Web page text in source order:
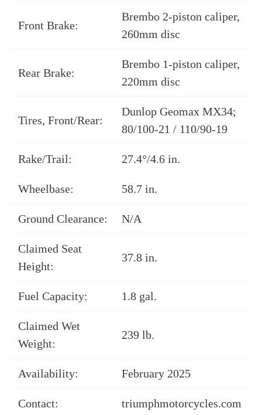
Front Brake:
Brembo 2-piston caliper,
260mm disc
Rear Brake:
Brembo 1-piston caliper,
220mm disc
Tires, Front/Rear:
Dunlop Geomax MX34;
80/100-21 / 110/90-19
Rake/Trail: 27.4°/4.6 in.
Wheelbase: 58.7 in.
Ground Clearance: N/A
Claimed Seat
Height:
37.8 in.
Fuel Capacity: 1.8 gal.
Claimed Wet
Weight:
239 lb.
Availability: February 2025
Contact: triumphmotorcycles.com